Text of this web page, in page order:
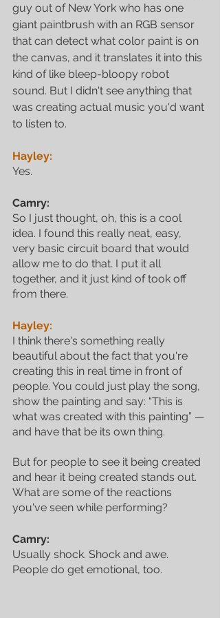
guy out of New York who has one
giant paintbrush with an RGB sensor
that can detect what color paint is on
the canvas, and it translates it into this
kind of like bleep-bloopy robot
sound. But I didn't see anything that
was creating actual music you'd want
to listen to.
Hayley:
Yes.
Camry:
So I just thought, oh, this is a cool
idea. I found this really neat, easy,
very basic circuit board that would
allow me to do that. I put it all
together, and it just kind of took off
from there.
Hayley:
I think there's something really
beautiful about the fact that you're
creating this in real time in front of
people. You could just play the song,
show the painting and say: “This is
what was created with this painting” —
and have that be its own thing.
But for people to see it being created
and hear it being created stands out.
What are some of the reactions
you've seen while performing?
Camry:
Usually shock. Shock and awe.
People do get emotional, too.